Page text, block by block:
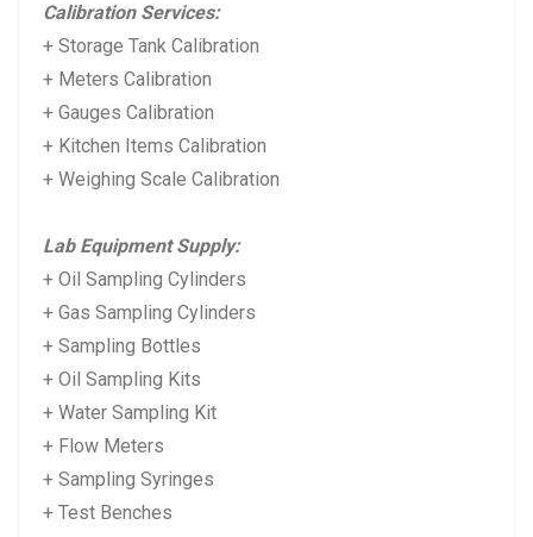
Calibration Services:
+ Storage Tank Calibration
+ Meters Calibration
+ Gauges Calibration
+ Kitchen Items Calibration
+ Weighing Scale Calibration
Lab Equipment Supply:
+ Oil Sampling Cylinders
+ Gas Sampling Cylinders
+ Sampling Bottles
+ Oil Sampling Kits
+ Water Sampling Kit
+ Flow Meters
+ Sampling Syringes
+ Test Benches